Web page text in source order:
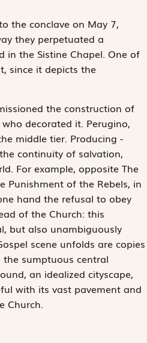
the conclave on May 7,
they perpetuated a
in the Sistine Chapel. One of
since it depicts the
the construction of
decorated it. Perugino,
middle tier. Producing
continuity of salvation,
For example, opposite The
Punishment of the Rebels, in
hand the refusal to obey
of the Church: this
but also unambiguously
scene unfolds are copies
sumptuous central
an idealized cityscape,
with its vast pavement and
Church.